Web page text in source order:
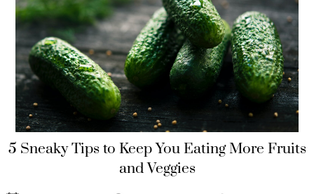
5 Sneaky Tips to Keep You Eating More Fruits
and Veggies